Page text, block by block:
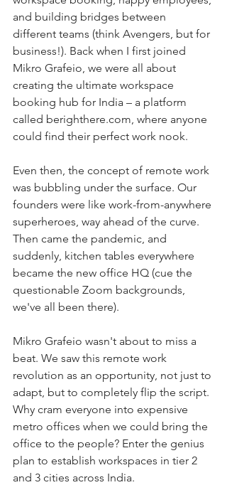
and building bridges between
different teams (think Avengers, but for
business!). Back when I first joined
Mikro Grafeio, we were all about
creating the ultimate workspace
booking hub for India – a platform
called berighthere.com , where anyone
could find their perfect work nook.
Even then, the concept of remote work
was bubbling under the surface. Our
founders were like work-from-anywhere
superheroes, way ahead of the curve.
Then came the pandemic, and
suddenly, kitchen tables everywhere
became the new office HQ (cue the
questionable Zoom backgrounds,
we've all been there).
Mikro Grafeio wasn't about to miss a
beat. We saw this remote work
revolution as an opportunity, not just to
adapt, but to completely flip the script.
Why cram everyone into expensive
metro offices when we could bring the
office to the people? Enter the genius
plan to establish workspaces in tier 2
and 3 cities across India.